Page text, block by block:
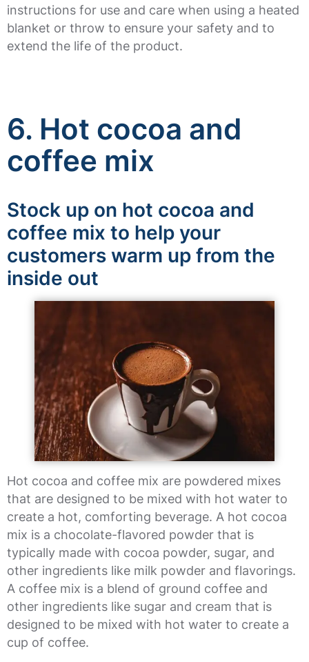
instructions for use and care when using a heated
blanket or throw to ensure your safety and to
extend the life of the product.
6. Hot cocoa and
coffee mix
Stock up on hot cocoa and
coffee mix to help your
customers warm up from the
inside out
Hot cocoa and coffee mix are powdered mixes
that are designed to be mixed with hot water to
create a hot, comforting beverage. A hot cocoa
mix is a chocolate-flavored powder that is
typically made with cocoa powder, sugar, and
other ingredients like milk powder and flavorings.
A coffee mix is a blend of ground coffee and
other ingredients like sugar and cream that is
designed to be mixed with hot water to create a
cup of coffee.